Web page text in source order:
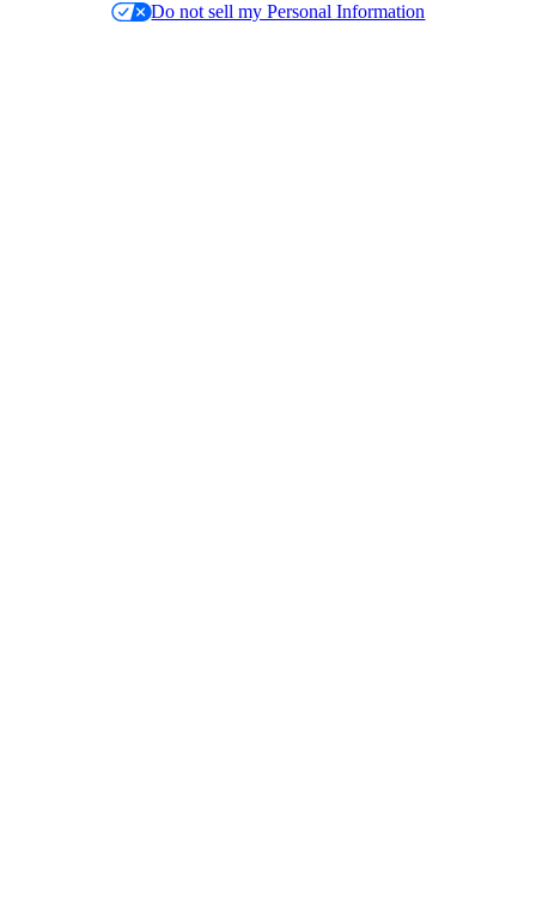
Do not sell my Personal Information